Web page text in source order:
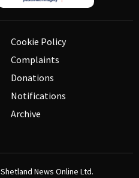
Cookie Policy
Complaints
Donations
Notifications
Archive
Shetland News Online Ltd.